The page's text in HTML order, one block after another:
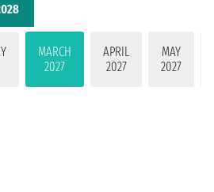
MARCH
2027
APRIL
2027
MAY
2027